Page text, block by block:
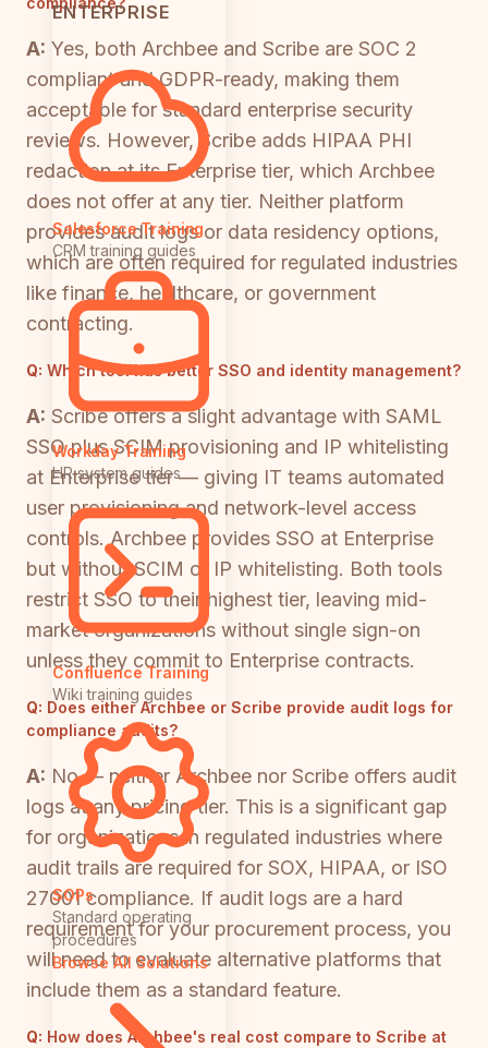
ENTERPRISE
Salesforce Training
CRM training guides
Workday Training
HR system guides
Confluence Training
Wiki training guides
SOPs
Standard operating
procedures
Browse All Solutions
A: Yes, both Archbee and Scribe are SOC 2
compliant and GDPR-ready, making them
acceptable for standard enterprise security
reviews. However, Scribe adds HIPAA PHI
redaction at its Enterprise tier, which Archbee
does not offer at any tier. Neither platform
provides audit logs or data residency options,
which are often required for regulated industries
like finance, healthcare, or government
contracting.
Q: Which tool has better SSO and identity management?
A: Scribe offers a slight advantage with SAML
SSO plus SCIM provisioning and IP whitelisting
at Enterprise tier — giving IT teams automated
user provisioning and network-level access
controls. Archbee provides SSO at Enterprise
but without SCIM or IP whitelisting. Both tools
restrict SSO to their highest tier, leaving mid-
market organizations without single sign-on
unless they commit to Enterprise contracts.
Q: Does either Archbee or Scribe provide audit logs for
compliance audits?
A: No — neither Archbee nor Scribe offers audit
logs at any pricing tier. This is a significant gap
for organizations in regulated industries where
audit trails are required for SOX, HIPAA, or ISO
27001 compliance. If audit logs are a hard
requirement for your procurement process, you
will need to evaluate alternative platforms that
include them as a standard feature.
Q: How does Archbee's real cost compare to Scribe at